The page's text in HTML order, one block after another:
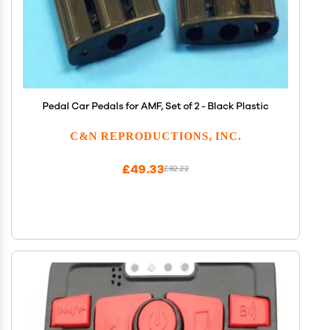
Pedal Car Pedals for AMF, Set of 2 - Black Plastic
C&N REPRODUCTIONS, INC.
£82.22
£49.33